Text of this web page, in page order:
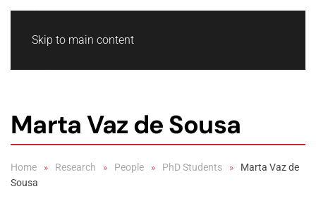
Skip to main content
Marta Vaz de Sousa
Home Research People PhD Students
Marta Vaz de
Sousa